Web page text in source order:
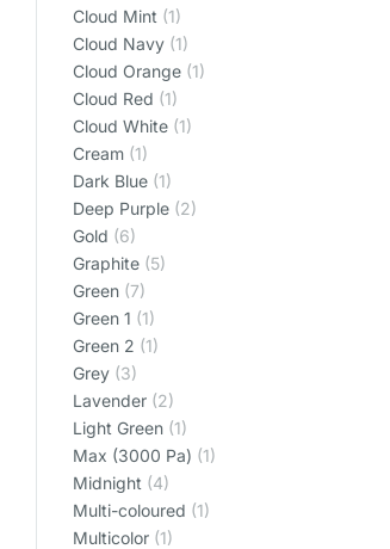
Cloud Mint (1)
Cloud Navy (1)
Cloud Orange (1)
Cloud Red (1)
Cloud White (1)
Cream (1)
Dark Blue (1)
Deep Purple (2)
Gold (6)
Graphite (5)
Green (7)
Green 1 (1)
Green 2 (1)
Grey (3)
Lavender (2)
Light Green (1)
Max (3000 Pa) (1)
Midnight (4)
Multi-coloured (1)
Multicolor (1)